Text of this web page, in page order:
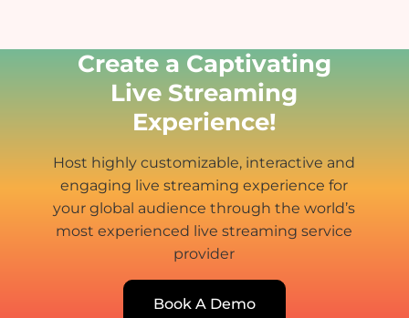
Create a Captivating
Live Streaming
Experience!
Host highly customizable, interactive and
engaging live streaming experience for
your global audience through the world’s
most experienced live streaming service
provider
Book A Demo